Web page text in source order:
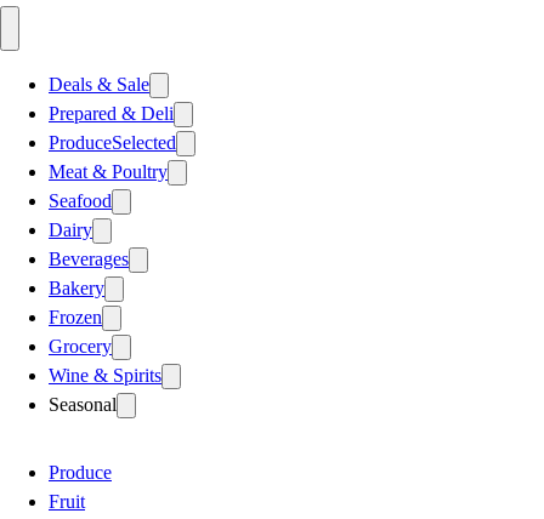
Deals & Sale
Prepared & Deli
ProduceSelected
Meat & Poultry
Seafood
Dairy
Beverages
Bakery
Frozen
Grocery
Wine & Spirits
Seasonal
Produce
Fruit